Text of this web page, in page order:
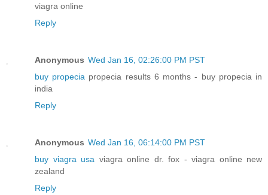
viagra online
Reply
Anonymous Wed Jan 16, 02:26:00 PM PST
buy propecia propecia results 6 months - buy propecia in
india
Reply
Anonymous Wed Jan 16, 06:14:00 PM PST
buy viagra usa viagra online dr. fox - viagra online new
zealand
Reply